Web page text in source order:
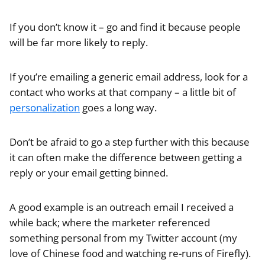
If you don’t know it – go and find it because people
will be far more likely to reply.
If you’re emailing a generic email address, look for a
contact who works at that company – a little bit of
personalization goes a long way.
Don’t be afraid to go a step further with this because
it can often make the difference between getting a
reply or your email getting binned.
A good example is an outreach email I received a
while back; where the marketer referenced
something personal from my Twitter account (my
love of Chinese food and watching re-runs of Firefly).